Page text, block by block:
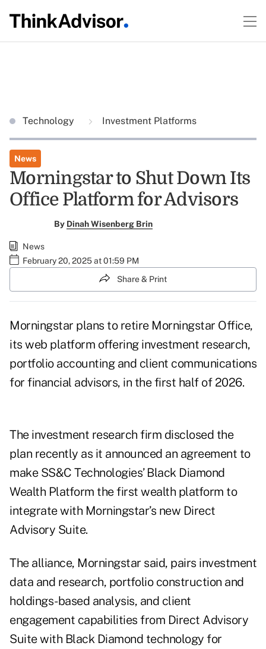
Technology Investment Platforms
News
Morningstar to Shut Down Its
Office Platform for Advisors
By Dinah Wisenberg Brin
News
February 20, 2025 at 01:59 PM
Share & Print
Morningstar plans to retire Morningstar Office,
its web platform offering investment research,
portfolio accounting and client communications
for financial advisors, in the first half of 2026.
The investment research firm disclosed the
plan recently as it announced an agreement to
make SS&C Technologies’ Black Diamond
Wealth Platform the first wealth platform to
integrate with Morningstar’s new Direct
Advisory Suite.
The alliance, Morningstar said, pairs investment
data and research, portfolio construction and
holdings-based analysis, and client
engagement capabilities from Direct Advisory
Suite with Black Diamond technology for